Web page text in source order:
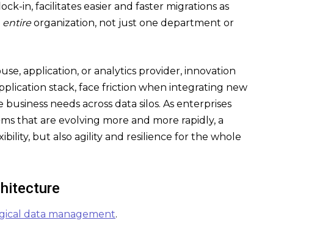
in, facilitates easier and faster migrations as
entireorganization, not just one department or
application, or analytics provider, innovation
stack, face friction when integrating new
needs across data silos. As enterprises
that are evolving more and more rapidly, a
but also agility and resilience for the whole
data management.